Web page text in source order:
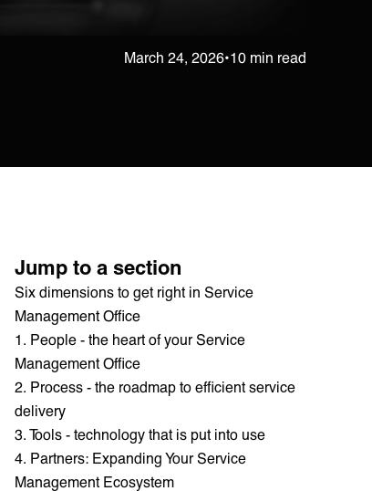
March 24, 2026•10 min read
Jump to a section
Six dimensions to get right in Service
Management Office‍
1. People - the heart of your Service
Management Office
2. Process - the roadmap to efficient service
delivery
3. Tools - technology that is put into use
4. Partners: Expanding Your Service
Management Ecosystem